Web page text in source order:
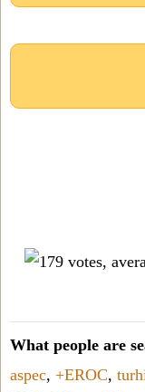
What people are
aspec, +EROC,